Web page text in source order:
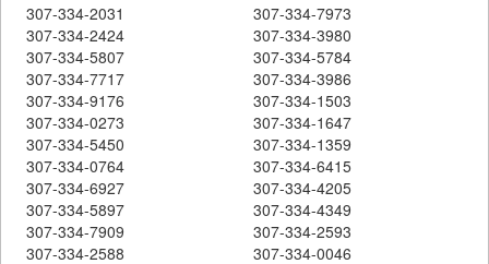
307-334-2031
307-334-7973
307-334-2424
307-334-3980
307-334-5807
307-334-5784
307-334-7717
307-334-3986
307-334-9176
307-334-1503
307-334-0273
307-334-1647
307-334-5450
307-334-1359
307-334-0764
307-334-6415
307-334-6927
307-334-4205
307-334-5897
307-334-4349
307-334-7909
307-334-2593
307-334-2588
307-334-0046